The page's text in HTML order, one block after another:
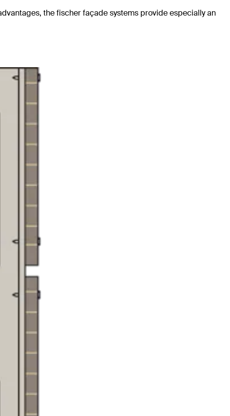
the fischer façade systems provide especially an